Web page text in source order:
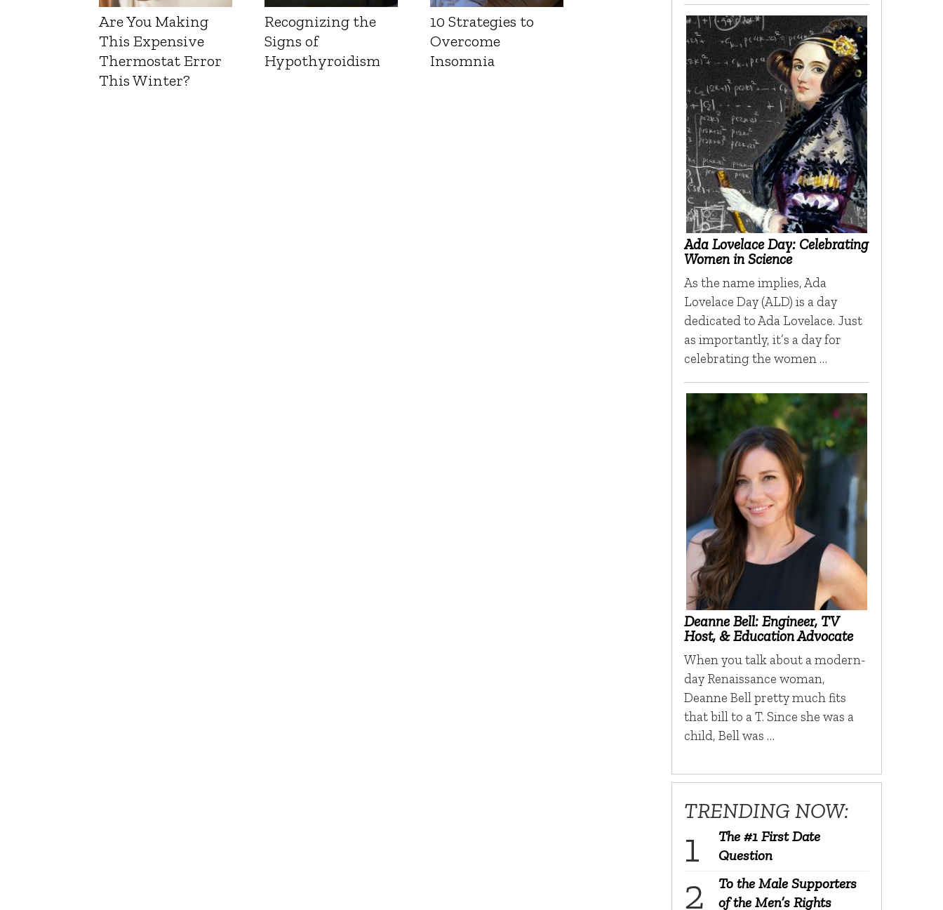
Are You Making
This Expensive
Thermostat Error
This Winter?
Recognizing the
Signs of
Hypothyroidism
10 Strategies to
Overcome
Insomnia
Ada Lovelace Day: Celebrating
Women in Science
As the name implies, Ada
Lovelace Day (ALD) is a day
dedicated to Ada Lovelace. Just
as importantly, it’s a day for
celebrating the women …
Deanne Bell: Engineer, TV
Host, & Education Advocate
When you talk about a modern-
day Renaissance woman,
Deanne Bell pretty much fits
that bill to a T. Since she was a
child, Bell was …
TRENDING NOW:
The #1 First Date
Question
To the Male Supporters
of the Men’s Rights